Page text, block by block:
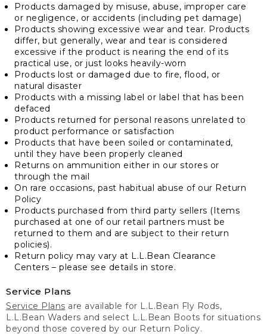
Products damaged by misuse, abuse, improper care
or negligence, or accidents (including pet damage)
Products showing excessive wear and tear. Products
differ, but generally, wear and tear is considered
excessive if the product is nearing the end of its
practical use, or just looks heavily-worn
Products lost or damaged due to fire, flood, or
natural disaster
Products with a missing label or label that has been
defaced
Products returned for personal reasons unrelated to
product performance or satisfaction
Products that have been soiled or contaminated,
until they have been properly cleaned
Returns on ammunition either in our stores or
through the mail
On rare occasions, past habitual abuse of our Return
Policy
Products purchased from third party sellers (Items
purchased at one of our retail partners must be
returned to them and are subject to their return
policies).
Return policy may vary at L.L.Bean Clearance
Centers – please see details in store.
Service Plans
Service Plans are available for L.L.Bean Fly Rods,
L.L.Bean Waders and select L.L.Bean Boots for situations
beyond those covered by our Return Policy.